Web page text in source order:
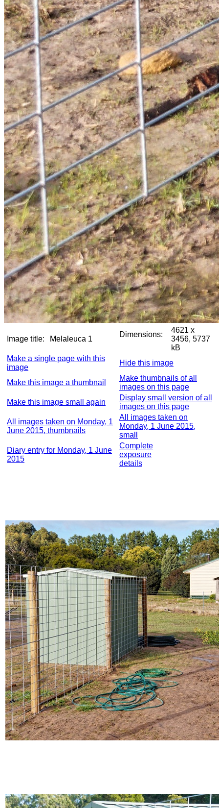
Image title: Melaleuca 1
Dimensions:
4621 x
3456, 5737
kB
Make a single page with this
image
Hide this image
Make this image a thumbnail
Make thumbnails of all
images on this page
Make this image small again
Display small version of all
images on this page
All images taken on Monday, 1
June 2015, thumbnails
All images taken on
Monday, 1 June 2015,
small
Diary entry for Monday, 1 June
2015
Complete
exposure
details